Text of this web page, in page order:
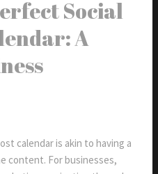
Social
A
calendar is akin to having a
content. For businesses,